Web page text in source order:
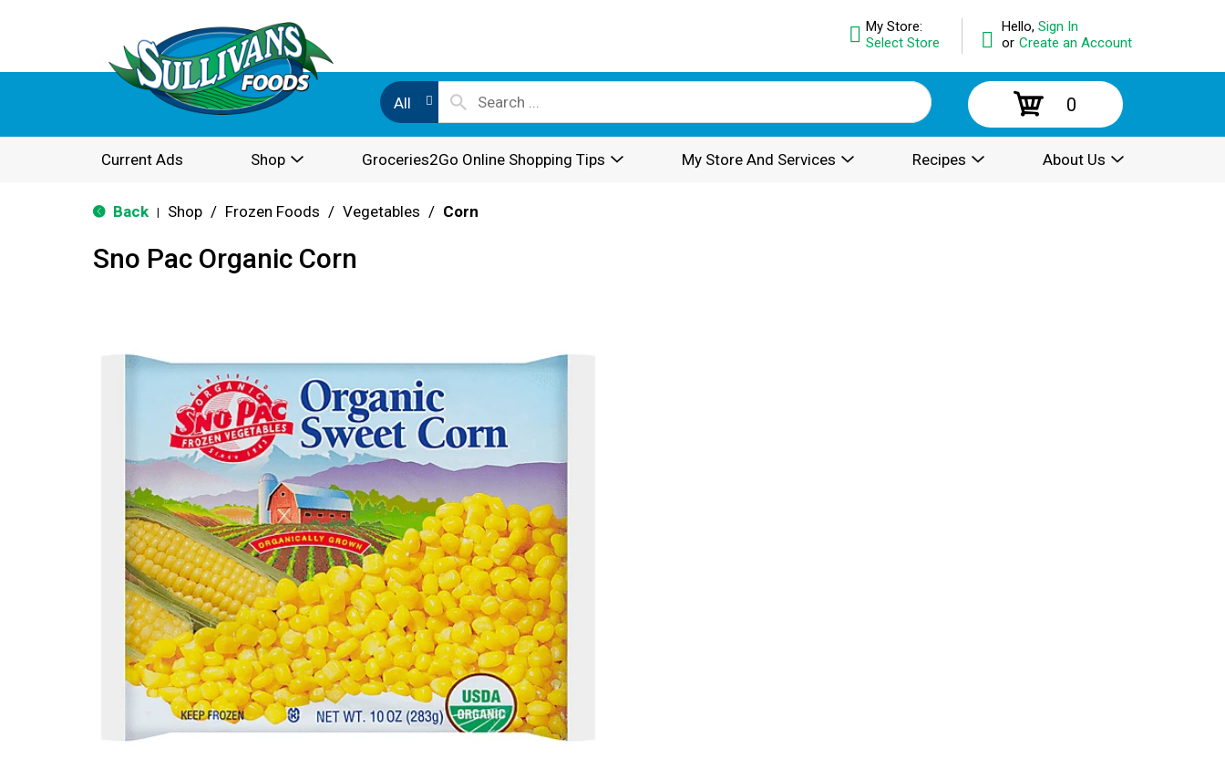
Hello, Sign In
or Create an Account
My Store:
Select Store
All 0
Current Ads Shop Groceries2Go Online Shopping Tips My Store And Services Recipes About Us
Back Shop / Frozen Foods / Vegetables / Corn
Sno Pac Organic Corn